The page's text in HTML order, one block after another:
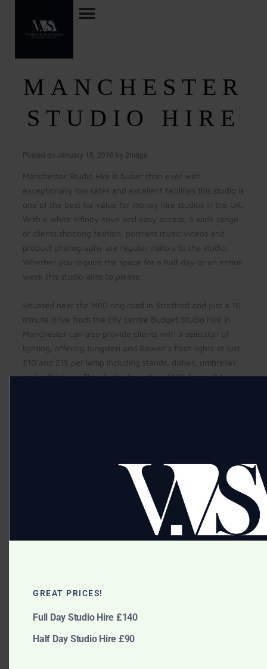
MANCHESTER
STUDIO HIRE
Posted on January 15, 2016 by 2mags
Manchester Studio Hire is busier than ever with
exceptionally low rates and excellent facilities this studio is
one of the best for value for money hire studios in the UK.
With a white infinity cove and easy access, a wide range
of clients shooting fashion, portraits music videos and
product photography are regular visitors to the studio.
Whether you require the space for a half day or an entire
week this studio aims to please.
Situated near the M60 ring road in Stretford and just a 10
minute drive from the city centre Budget Studio Hire in
Manchester can also provide clients with a selection of
lighting, offering tungsten and Bowen’s flash lights at just
£10 and £15 per lamp including stands, dishes, umbrellas
and soft boxes. The studio day rate is £105 for an 8 hour
Fashion photography
GREAT PRICES!
Full Day Studio Hire £140
Half Day Studio Hire £90